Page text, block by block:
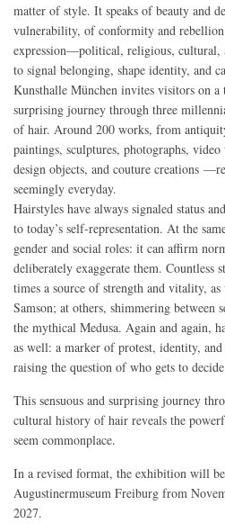
matter of style. It speaks of beauty and
vulnerability, of conformity and
expression—political, religious, cultural,
to signal belonging, shape identity, and
Kunsthalle München invites visitors on a
surprising journey through three
of hair. Around 200 works, from
paintings, sculptures, photographs,
design objects, and couture creations
seemingly everyday.
Hairstyles have always signaled status
to today’s self-representation. At the
gender and social roles: it can affirm
deliberately exaggerate them. Countless
times a source of strength and vitality,
Samson; at others, shimmering between
the mythical Medusa. Again and again,
as well: a marker of protest, identity,
raising the question of who gets to
This sensuous and surprising journey
cultural history of hair reveals the
seem commonplace.
In a revised format, the exhibition will be
Augustinermuseum Freiburg from
2027.